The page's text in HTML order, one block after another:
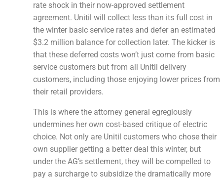
rate shock in their now-approved settlement
agreement. Unitil will collect less than its full cost in
the winter basic service rates and defer an estimated
$3.2 million balance for collection later. The kicker is
that these deferred costs won’t just come from basic
service customers but from all Unitil delivery
customers, including those enjoying lower prices from
their retail providers.
This is where the attorney general egregiously
undermines her own cost-based critique of electric
choice. Not only are Unitil customers who chose their
own supplier getting a better deal this winter, but
under the AG’s settlement, they will be compelled to
pay a surcharge to subsidize the dramatically more